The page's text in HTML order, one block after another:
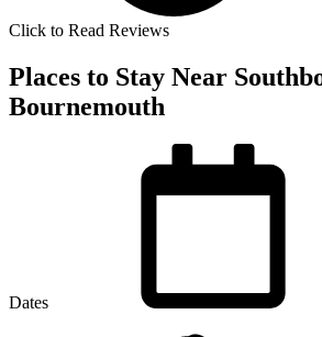
Click to Read Reviews
Places to Stay Near
Bournemouth
Dates